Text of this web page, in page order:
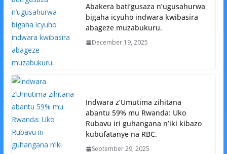
Abakera bati’gusaza n’ugusahurwa
bigaha icyuho indwara kwibasira
abageze muzabukuru.
December 19, 2025
Indwara z’Umutima zihitana
abantu 59% mu Rwanda: Uko
Rubavu iri guhangana n’iki kibazo
kubufatanye na RBC.
September 29, 2025